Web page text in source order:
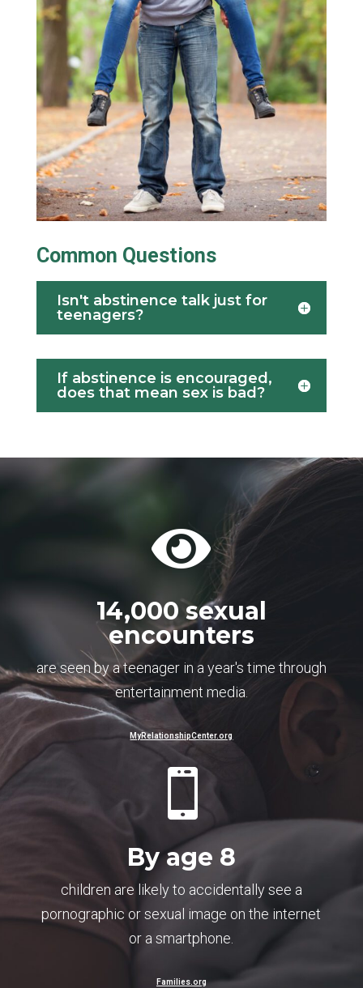
Common Questions
Isn't abstinence talk just for
teenagers?
If abstinence is encouraged,
does that mean sex is bad?

14,000 sexual
encounters
are seen by a teenager in a year's time through
entertainment media.
MyRelationshipCenter.org

By age 8
children are likely to accidentally see a
pornographic or sexual image on the internet
or a smartphone.
Families.org